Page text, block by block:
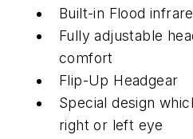
Built-in Flood
Fully adjustable
comfort
Flip-Up Headgear
Special design
right or left eye